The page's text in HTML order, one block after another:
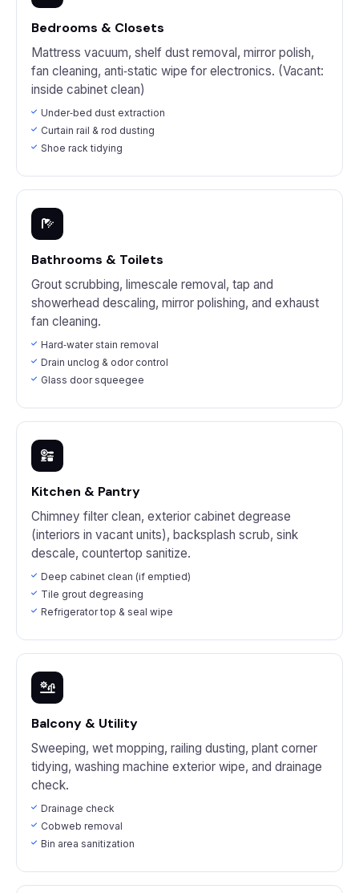
Bedrooms & Closets
Mattress vacuum, shelf dust removal, mirror polish,
fan cleaning, anti‑static wipe for electronics. (Vacant:
inside cabinet clean)
Under‑bed dust extraction
Curtain rail & rod dusting
Shoe rack tidying
Bathrooms & Toilets
Grout scrubbing, limescale removal, tap and
showerhead descaling, mirror polishing, and exhaust
fan cleaning.
Hard‑water stain removal
Drain unclog & odor control
Glass door squeegee
Kitchen & Pantry
Chimney filter clean, exterior cabinet degrease
(interiors in vacant units), backsplash scrub, sink
descale, countertop sanitize.
Deep cabinet clean (if emptied)
Tile grout degreasing
Refrigerator top & seal wipe
Balcony & Utility
Sweeping, wet mopping, railing dusting, plant corner
tidying, washing machine exterior wipe, and drainage
check.
Drainage check
Cobweb removal
Bin area sanitization